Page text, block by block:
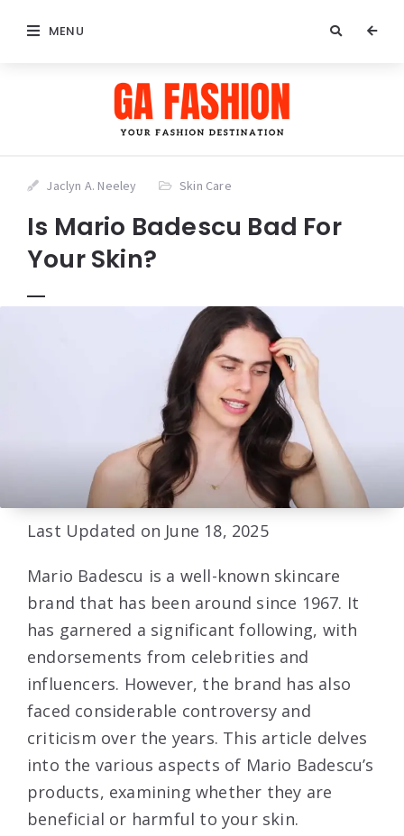
MENU
Jaclyn A. Neeley Skin Care
Is Mario Badescu Bad For
Your Skin?
Last Updated on June 18, 2025
Mario Badescu is a well-known skincare
brand that has been around since 1967. It
has garnered a significant following, with
endorsements from celebrities and
influencers. However, the brand has also
faced considerable controversy and
criticism over the years. This article delves
into the various aspects of Mario Badescu’s
products, examining whether they are
beneficial or harmful to your skin.